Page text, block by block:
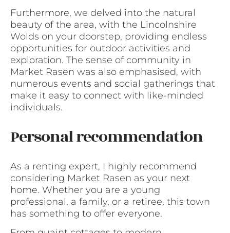
Furthermore, we delved into the natural
beauty of the area, with the Lincolnshire
Wolds on your doorstep, providing endless
opportunities for outdoor activities and
exploration. The sense of community in
Market Rasen was also emphasised, with
numerous events and social gatherings that
make it easy to connect with like-minded
individuals.
Personal recommendation
As a renting expert, I highly recommend
considering Market Rasen as your next
home. Whether you are a young
professional, a family, or a retiree, this town
has something to offer everyone.